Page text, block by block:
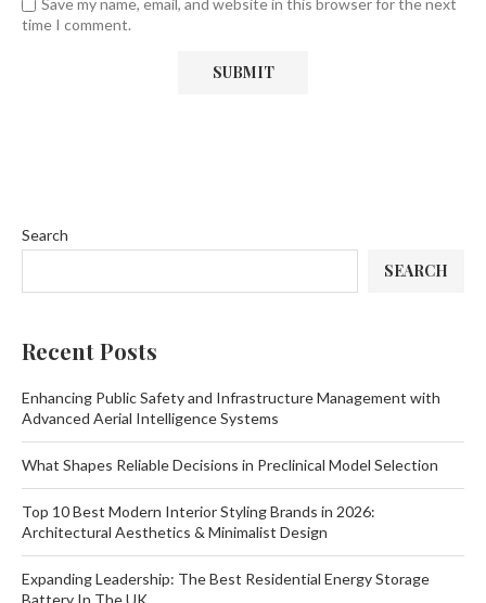
Save my name, email, and website in this browser for the next
time I comment.
Search
SEARCH
Recent Posts
Enhancing Public Safety and Infrastructure Management with
Advanced Aerial Intelligence Systems
What Shapes Reliable Decisions in Preclinical Model Selection
Top 10 Best Modern Interior Styling Brands in 2026:
Architectural Aesthetics & Minimalist Design
Expanding Leadership: The Best Residential Energy Storage
Battery In The UK